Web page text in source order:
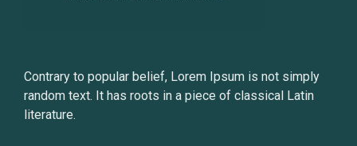
Contrary to popular belief, Lorem Ipsum is not simply
random text. It has roots in a piece of classical Latin
literature.